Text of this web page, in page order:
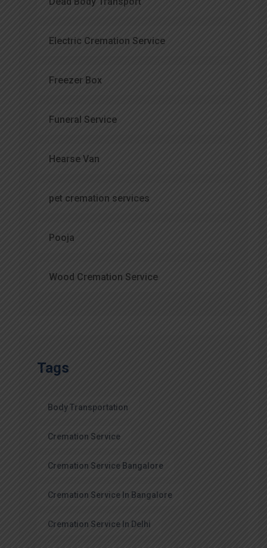
Electric Cremation Service
Freezer Box
Funeral Service
Hearse Van
pet cremation services
Pooja
Wood Cremation Service
Tags
Body Transportation
Cremation Service
Cremation Service Bangalore
Cremation Service In Bangalore
Cremation Service In Delhi